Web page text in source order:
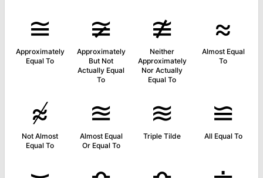
≅
Approximately
Equal To
≆
Approximately
But Not
Actually Equal
To
≇
Neither
Approximately
Nor Actually
Equal To
≈
Almost Equal
To
≉
Not Almost
Equal To
≊
Almost Equal
Or Equal To
≋
Triple Tilde
≌
All Equal To